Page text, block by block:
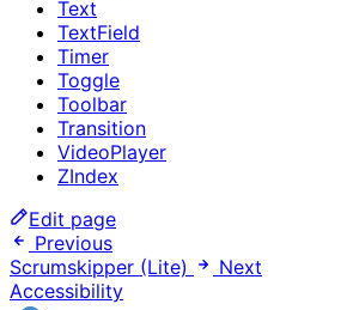
Text
TextField
Timer
Toggle
Toolbar
Transition
VideoPlayer
ZIndex
Edit page
Previous
Scrumskipper (Lite)
Next
Accessibility